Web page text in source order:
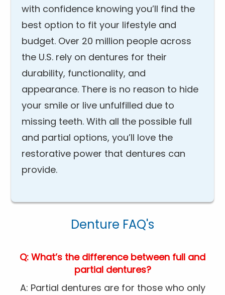
with confidence knowing you’ll find the
best option to fit your lifestyle and
budget. Over 20 million people across
the U.S. rely on dentures for their
durability, functionality, and
appearance. There is no reason to hide
your smile or live unfulfilled due to
missing teeth. With all the possible full
and partial options, you’ll love the
restorative power that dentures can
provide.
Denture FAQ's
Q: What’s the difference between full and
partial dentures?
A: Partial dentures are for those who only